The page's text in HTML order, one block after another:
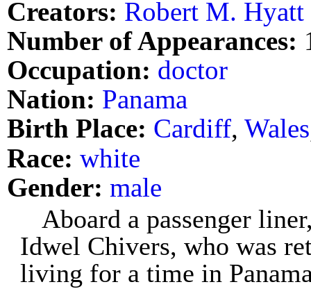
Creators: Robert M. Hyatt
Number of Appearances:
Occupation: doctor
Nation: Panama
Birth Place: Cardiff, Wales
Race: white
Gender: male
Aboard a passenger
Idwel Chivers, who was
living for a time in